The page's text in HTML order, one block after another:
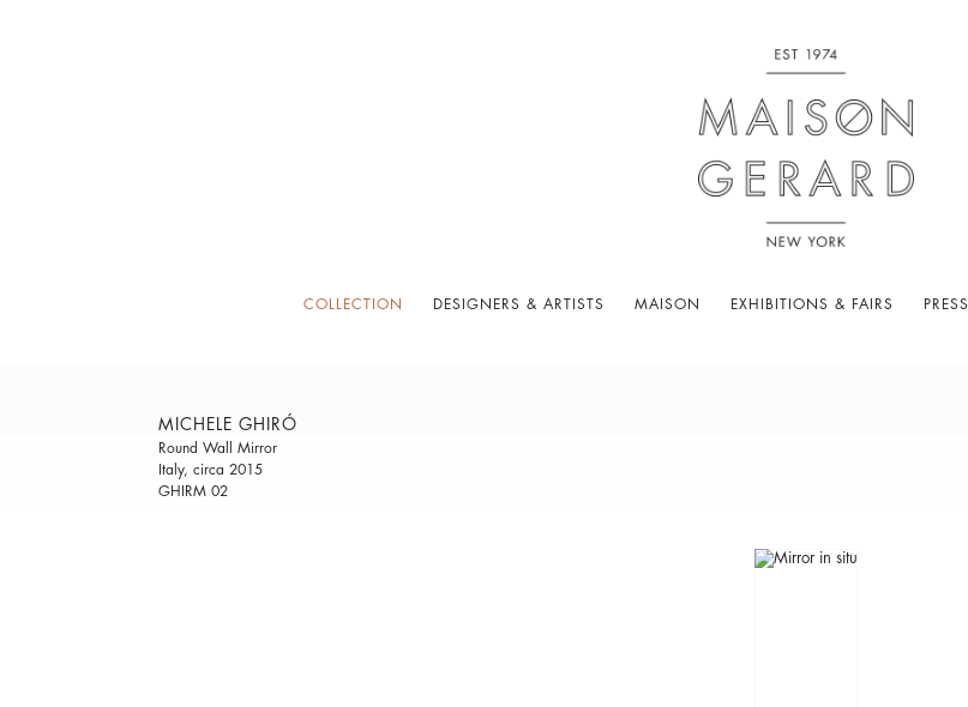
COLLECTION DESIGNERS & ARTISTS MAISON EXHIBITIONS & FAIRS PRESS
MICHELE GHIRÓ
Round Wall Mirror
Italy, circa 2015
GHIRM 02